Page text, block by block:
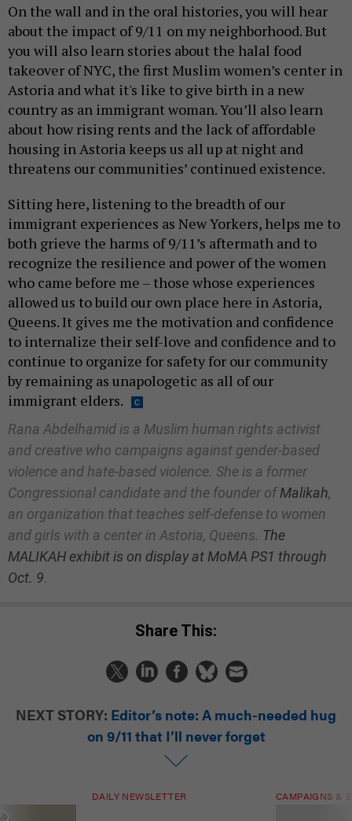
On the wall and in the oral histories, you will hear
about the impact of 9/11 on my neighborhood. But
you will also learn stories about the halal food
takeover of NYC, the first Muslim women’s center in
Astoria and what it's like to give birth in a new
country as an immigrant woman. You’ll also learn
about how rising rents and the lack of affordable
housing in Astoria keeps us all up at night and
threatens our communities’ continued existence.
Sitting here, listening to the breadth of our
immigrant experiences as New Yorkers, helps me to
both grieve the harms of 9/11’s aftermath and to
recognize the resilience and power of the women
who came before me – those whose experiences
allowed us to build our own place here in Astoria,
Queens. It gives me the motivation and confidence
to internalize their self-love and confidence and to
continue to organize for safety for our community
by remaining as unapologetic as all of our
immigrant elders.
Rana Abdelhamid is a Muslim human rights activist
and creative who campaigns against gender-based
violence and hate-based violence. She is a former
Congressional candidate and the founder ofMalikah,
an organization that teaches self-defense to women
and girls with a center in Astoria, Queens. The
MALIKAH exhibit is on display at MoMA PS1 through
Oct. 9.
Share This:
NEXT STORY: Editor’s note: A much-needed hug
on 9/11 that I’ll never forget
DAILY NEWSLETTER CAMPAIGNS &